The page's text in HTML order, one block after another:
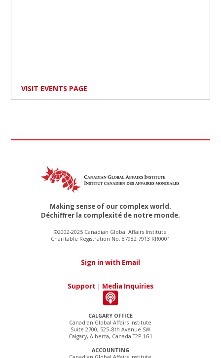
VISIT EVENTS PAGE
CALGARY OFFICE
Canadian Global Affairs Institute
Suite 2700, 525–8th Avenue SW
Calgary, Alberta, Canada T2P 1G1
ACCOUNTING
Making sense of our complex world.
Déchiffrer la complexité de notre monde.
©2002-2025 Canadian Global Affairs Institute
Charitable Registration No. 87982 7913 RR0001
Sign in with Email
Support | Media Inquiries